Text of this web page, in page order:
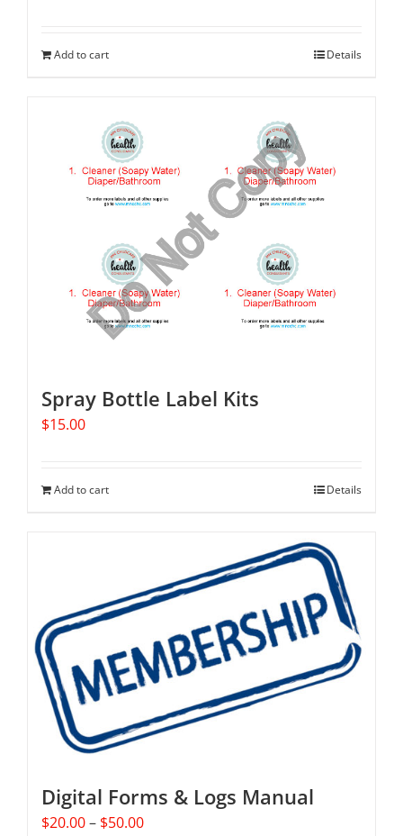
Add to cart Details
Spray Bottle Label Kits
$15.00
Add to cart Details
Digital Forms & Logs Manual
$20.00– $50.00Price